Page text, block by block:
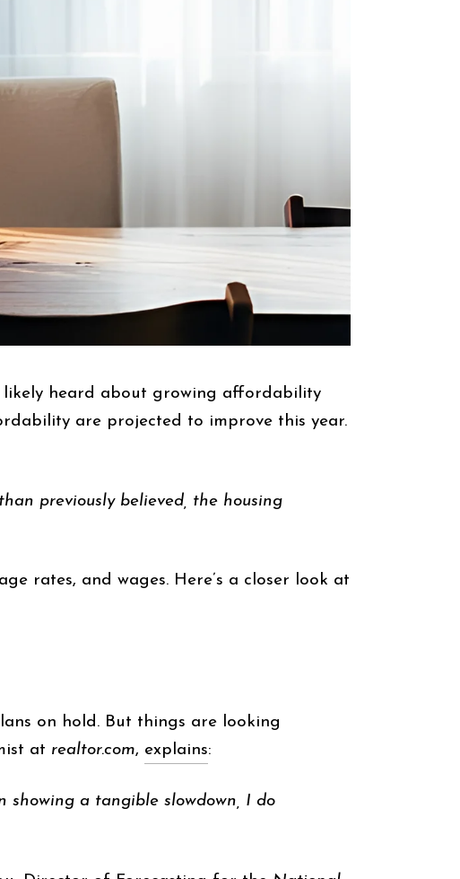
likely heard about growing affordability
are projected to improve this year.
previously believed, the housing
rates, and wages. Here’s a closer look at
on hold. But things are looking
at realtor.com, explains:
showing a tangible slowdown, I do